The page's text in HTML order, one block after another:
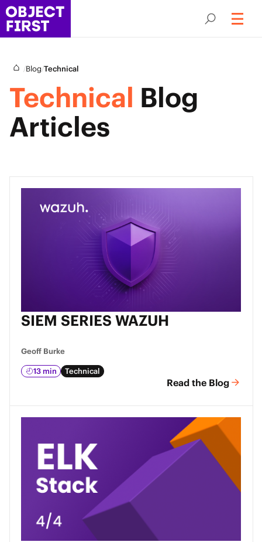
/Blog/Technical
Technical Blog
Articles
SIEM SERIES WAZUH
Geoff Burke
13 min Technical
Read the Blog